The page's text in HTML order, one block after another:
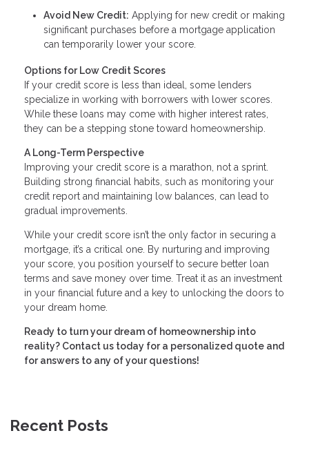
Avoid New Credit: Applying for new credit or making
significant purchases before a mortgage application
can temporarily lower your score.
Options for Low Credit Scores
If your credit score is less than ideal, some lenders
specialize in working with borrowers with lower scores.
While these loans may come with higher interest rates,
they can be a stepping stone toward homeownership.
A Long-Term Perspective
Improving your credit score is a marathon, not a sprint.
Building strong financial habits, such as monitoring your
credit report and maintaining low balances, can lead to
gradual improvements.
While your credit score isn’t the only factor in securing a
mortgage, it’s a critical one. By nurturing and improving
your score, you position yourself to secure better loan
terms and save money over time. Treat it as an investment
in your financial future and a key to unlocking the doors to
your dream home.
Ready to turn your dream of homeownership into
reality? Contact us today for a personalized quote and
for answers to any of your questions!
Recent Posts